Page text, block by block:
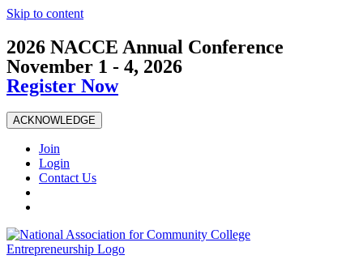
Skip to content
2026 NACCE Annual Conference
November 1 - 4, 2026
Register Now
ACKNOWLEDGE
Join
Login
Contact Us